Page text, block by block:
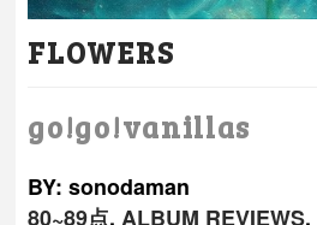
FLOWERS
go!go!vanillas
BY: sonodaman
80~89点,ALBUM REVIEWS,